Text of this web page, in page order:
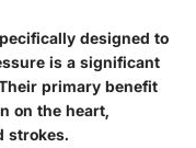
designed to
is a significant
primary benefit
on the heart,
strokes.